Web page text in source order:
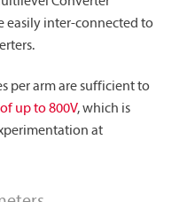
easily inter-connected to
per arm are sufficient to
up to 800V, which is
at